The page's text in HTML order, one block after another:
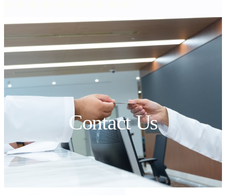
Contact Us